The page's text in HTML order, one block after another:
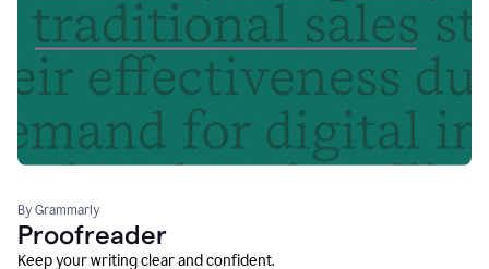
By Grammarly
Proofreader
Keep your writing clear and confident.